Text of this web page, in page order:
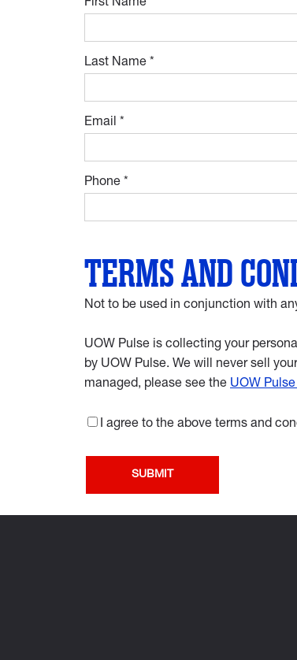
First Name *
Last Name *
Email *
Phone *
TERMS AND
Not to be used in conjunction with
UOW Pulse is collecting your
by UOW Pulse. We will never sell
managed, please see the UOW
I agree to the above terms and